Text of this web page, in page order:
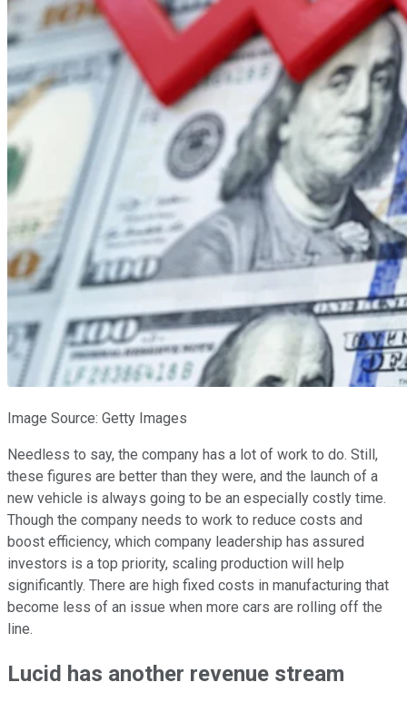
Image Source: Getty Images
Needless to say, the company has a lot of work to do. Still,
these figures are better than they were, and the launch of a
new vehicle is always going to be an especially costly time.
Though the company needs to work to reduce costs and
boost efficiency, which company leadership has assured
investors is a top priority, scaling production will help
significantly. There are high fixed costs in manufacturing that
become less of an issue when more cars are rolling off the
line.
Lucid has another revenue stream